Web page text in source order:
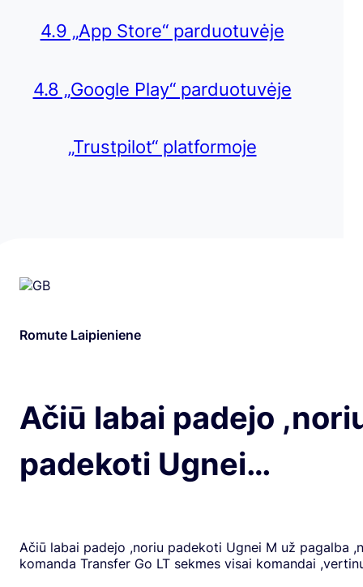
4.9 „App Store“ parduotuvėje
4.8 „Google Play“ parduotuvėje
„Trustpilot“ platformoje
Romute Laipieniene
Ačiū labai padejo
padekoti Ugnei…
Ačiū labai padejo ,noriu padekoti Ugnei M už pagalba
komanda Transfer Go LT sekmes visai komandai